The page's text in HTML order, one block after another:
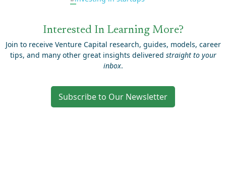
Interested In Learning More?
Join to receive Venture Capital research, guides, models, career
tips, and many other great insights delivered straight to your
inbox.
Subscribe to Our Newsletter